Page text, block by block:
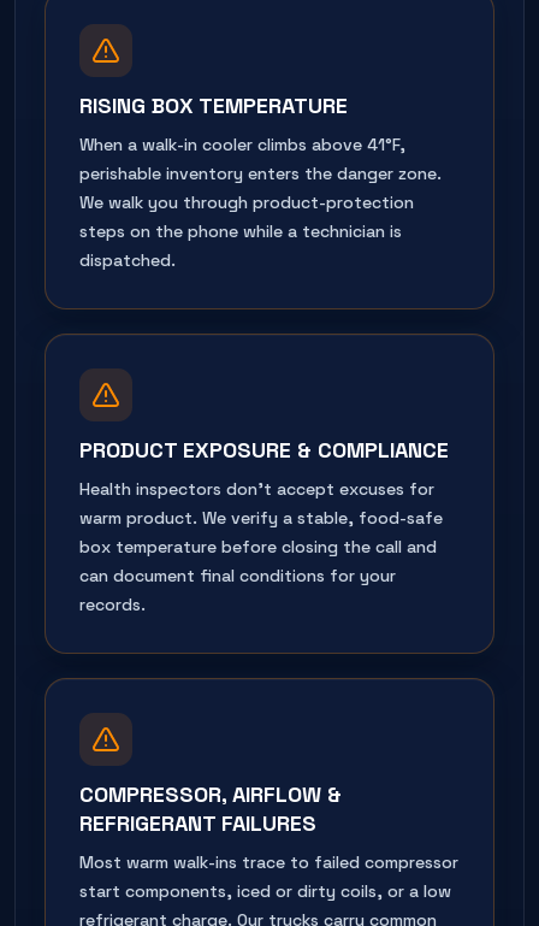
RISING BOX TEMPERATURE
When a walk-in cooler climbs above 41°F,
perishable inventory enters the danger zone.
We walk you through product-protection
steps on the phone while a technician is
dispatched.
PRODUCT EXPOSURE & COMPLIANCE
Health inspectors don't accept excuses for
warm product. We verify a stable, food-safe
box temperature before closing the call and
can document final conditions for your
records.
COMPRESSOR, AIRFLOW &
REFRIGERANT FAILURES
Most warm walk-ins trace to failed compressor
start components, iced or dirty coils, or a low
refrigerant charge. Our trucks carry common